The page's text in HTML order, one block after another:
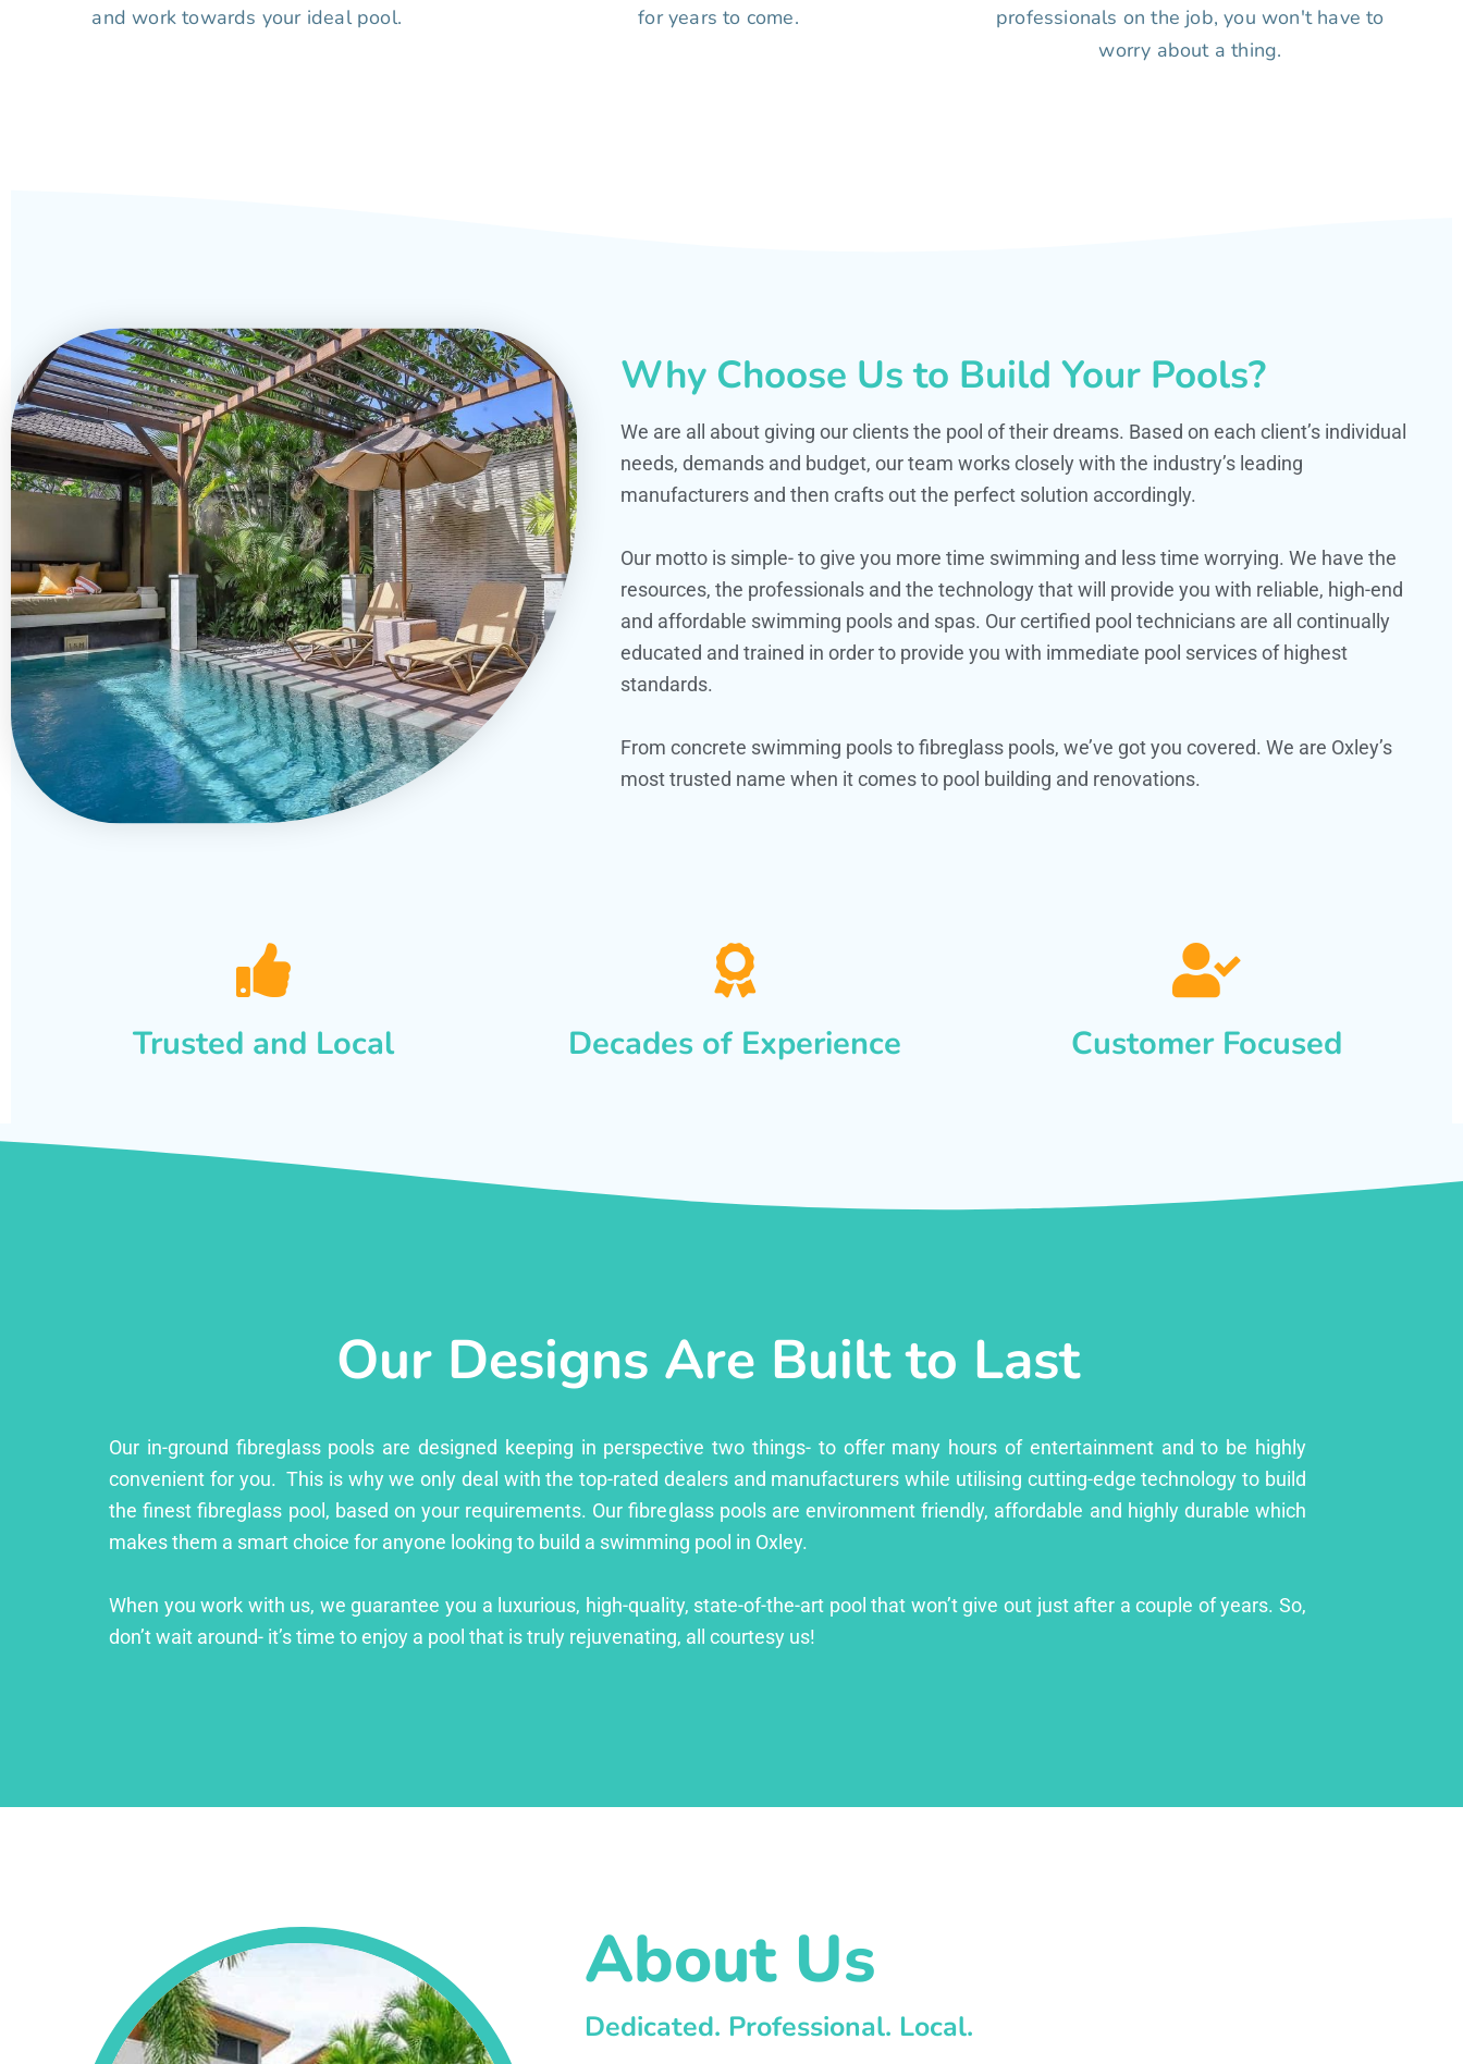
and work towards your ideal pool.
for years to come.
professionals on the job, you won't have to
worry about a thing.
Why Choose Us to Build Your Pools?
We are all about giving our clients the pool of their dreams. Based on each client’s individual
needs, demands and budget, our team works closely with the industry’s leading
manufacturers and then crafts out the perfect solution accordingly.
Our motto is simple- to give you more time swimming and less time worrying. We have the
resources, the professionals and the technology that will provide you with reliable, high-end
and affordable swimming pools and spas. Our certified pool technicians are all continually
educated and trained in order to provide you with immediate pool services of highest
standards.
From concrete swimming pools to fibreglass pools, we’ve got you covered. We are Oxley’s
most trusted name when it comes to pool building and renovations.
Trusted and Local Decades of Experience Customer Focused
Our Designs Are Built to Last
Our in-ground fibreglass pools are designed keeping in perspective two things- to offer many hours of entertainment and to be highly
convenient for you. This is why we only deal with the top-rated dealers and manufacturers while utilising cutting-edge technology to build
the finest fibreglass pool, based on your requirements. Our fibreglass pools are environment friendly, affordable and highly durable which
makes them a smart choice for anyone looking to build a swimming pool in Oxley.
When you work with us, we guarantee you a luxurious, high-quality, state-of-the-art pool that won’t give out just after a couple of years. So,
don’t wait around- it’s time to enjoy a pool that is truly rejuvenating, all courtesy us!
About Us
Dedicated. Professional. Local.